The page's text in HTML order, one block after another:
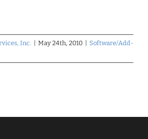
Inc. May 24th, 2010
Software/Add-